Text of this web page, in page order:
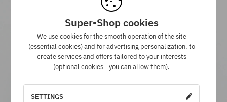
Super-Shop cookies
We use cookies for the smooth operation of the site
(essential cookies) and for advertising personalization, to
create services and offers tailored to your interests
(optional cookies - you can allow them).
SETTINGS